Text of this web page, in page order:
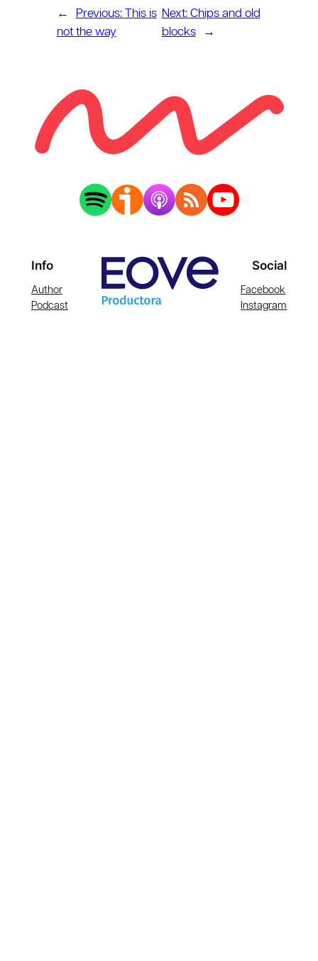
← Previous:
This is
not the way
Next: Chips and old
blocks
→
Info
Author
Podcast
Social
Facebook
Instagram